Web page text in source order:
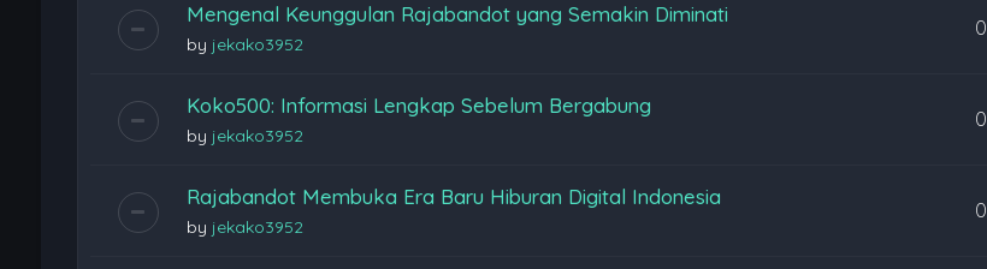
Mengenal Keunggulan Rajabandot yang Semakin Diminati
by jekako3952
0
Koko500: Informasi Lengkap Sebelum Bergabung
by jekako3952
0
Rajabandot Membuka Era Baru Hiburan Digital Indonesia
by jekako3952
0